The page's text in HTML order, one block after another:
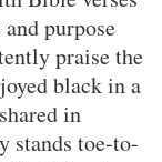
purpose
praise the
black in a
in
stands toe-to-